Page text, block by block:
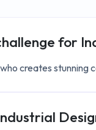
for
creates